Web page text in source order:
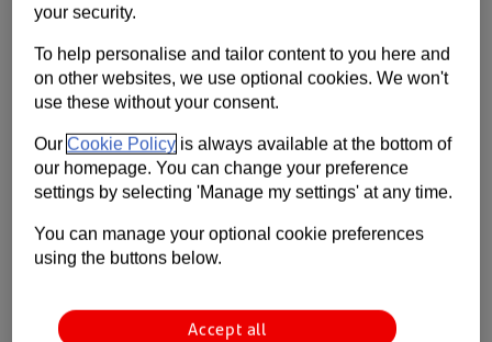
Creating a workplace where every employee feels valued and
your security.
To help personalise and tailor content to you here and
on other websites, we use optional cookies. We won't
use these without your consent.
OurCookie Policy is always available at the bottom of
our homepage. You can change your preference
settings by selecting 'Manage my settings' at any time.
You can manage your optional cookie preferences
using the buttons below.
Accept all